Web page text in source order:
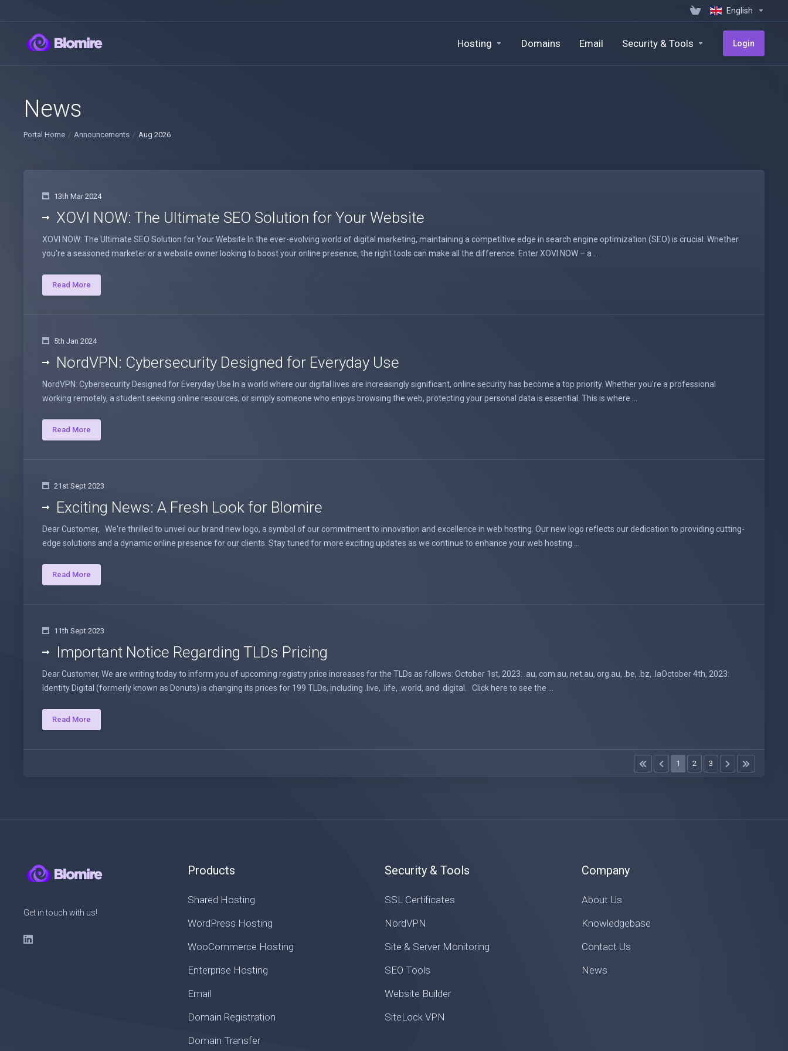
English
Hosting Domains Email Security & Tools Login
News
Portal Home Announcements Aug 2026
13th Mar 2024
XOVI NOW: The Ultimate SEO Solution for Your Website
XOVI NOW: The Ultimate SEO Solution for Your Website In the ever-evolving world of digital marketing, maintaining a competitive edge in search engine optimization (SEO) is crucial. Whether
you're a seasoned marketer or a website owner looking to boost your online presence, the right tools can make all the difference. Enter XOVI NOW – a ...
Read More
5th Jan 2024
NordVPN: Cybersecurity Designed for Everyday Use
NordVPN: Cybersecurity Designed for Everyday Use In a world where our digital lives are increasingly significant, online security has become a top priority. Whether you're a professional
working remotely, a student seeking online resources, or simply someone who enjoys browsing the web, protecting your personal data is essential. This is where ...
Read More
21st Sept 2023
Exciting News: A Fresh Look for Blomire
Dear Customer, We're thrilled to unveil our brand new logo, a symbol of our commitment to innovation and excellence in web hosting. Our new logo reflects our dedication to providing cutting-
edge solutions and a dynamic online presence for our clients. Stay tuned for more exciting updates as we continue to enhance your web hosting ...
Read More
11th Sept 2023
Important Notice Regarding TLDs Pricing
Dear Customer, We are writing today to inform you of upcoming registry price increases for the TLDs as follows: October 1st, 2023: .au, com.au, net.au, org.au, .be, .bz, .laOctober 4th, 2023:
Identity Digital (formerly known as Donuts) is changing its prices for 199 TLDs, including .live, .life, .world, and .digital. Click here to see the ...
Read More
1 2 3
Get in touch with us!
Products
Shared Hosting
WordPress Hosting
WooCommerce Hosting
Enterprise Hosting
Email
Domain Registration
Domain Transfer
Security & Tools
SSL Certificates
NordVPN
Site & Server Monitoring
SEO Tools
Website Builder
SiteLock VPN
Company
About Us
Knowledgebase
Contact Us
News